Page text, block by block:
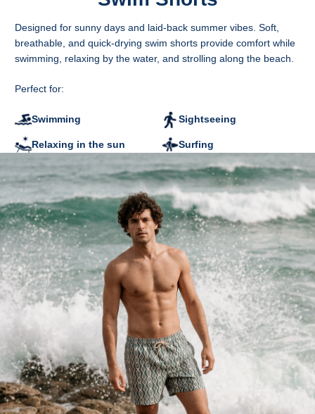
B - Waist width
C - Leg width at the bottom
D - Inner leg length
CM S
B
36 40 43
C
29.5 31.5 32.5
D
13.5 14.5 15.5 16.5
Designed for sunny days and laid-back summer vibes. Soft,
breathable, and quick-drying swim shorts provide comfort while
swimming, relaxing by the water, and strolling along the beach.
Perfect for:
Swimming Sightseeing
Relaxing in the sun Surfing